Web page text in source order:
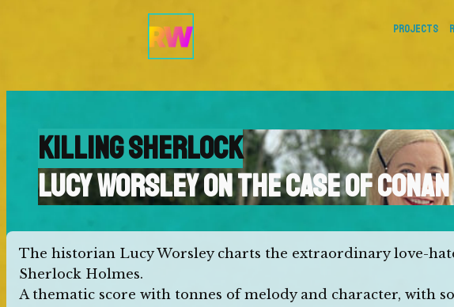
PROJECTS
KILLING SHERLOCK
LUCY WORSLEY ON THE CASE OF
The historian Lucy Worsley charts the extraordinary love-
Sherlock Holmes.
A thematic score with tonnes of melody and character, with